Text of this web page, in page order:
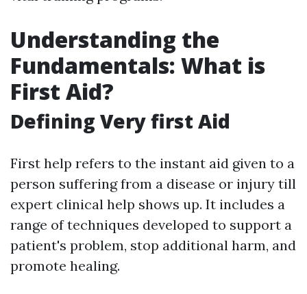
Understanding the
Fundamentals: What is
First Aid?
Defining Very first Aid
First help refers to the instant aid given to a
person suffering from a disease or injury till
expert clinical help shows up. It includes a
range of techniques developed to support a
patient's problem, stop additional harm, and
promote healing.